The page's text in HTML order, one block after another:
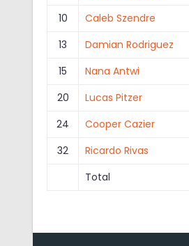
10
Caleb Szendre
13
Damian Rodriguez
15
Nana Antwi
20
Lucas Pitzer
24
Cooper Cazier
32
Ricardo Rivas
Total